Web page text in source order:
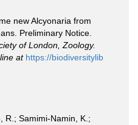
new Alcyonaria from
Preliminary Notice.
of London, Zoology.
at https://biodiversitylib
R.; Samimi-Namin, K.;